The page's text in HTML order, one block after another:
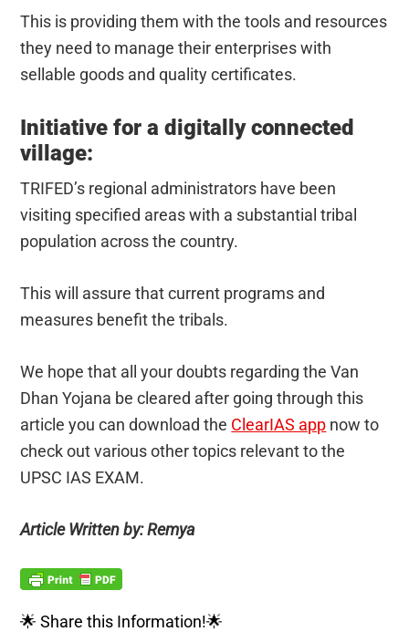
This is providing them with the tools and resources
they need to manage their enterprises with
sellable goods and quality certificates.
Initiative for a digitally connected
village:
TRIFED’s regional administrators have been
visiting specified areas with a substantial tribal
population across the country.
This will assure that current programs and
measures benefit the tribals.
We hope that all your doubts regarding the Van
Dhan Yojana be cleared after going through this
article you can download the ClearIAS app now to
check out various other topics relevant to the
UPSC IAS EXAM.
Article Written by: Remya
🌟 Share this Information!🌟